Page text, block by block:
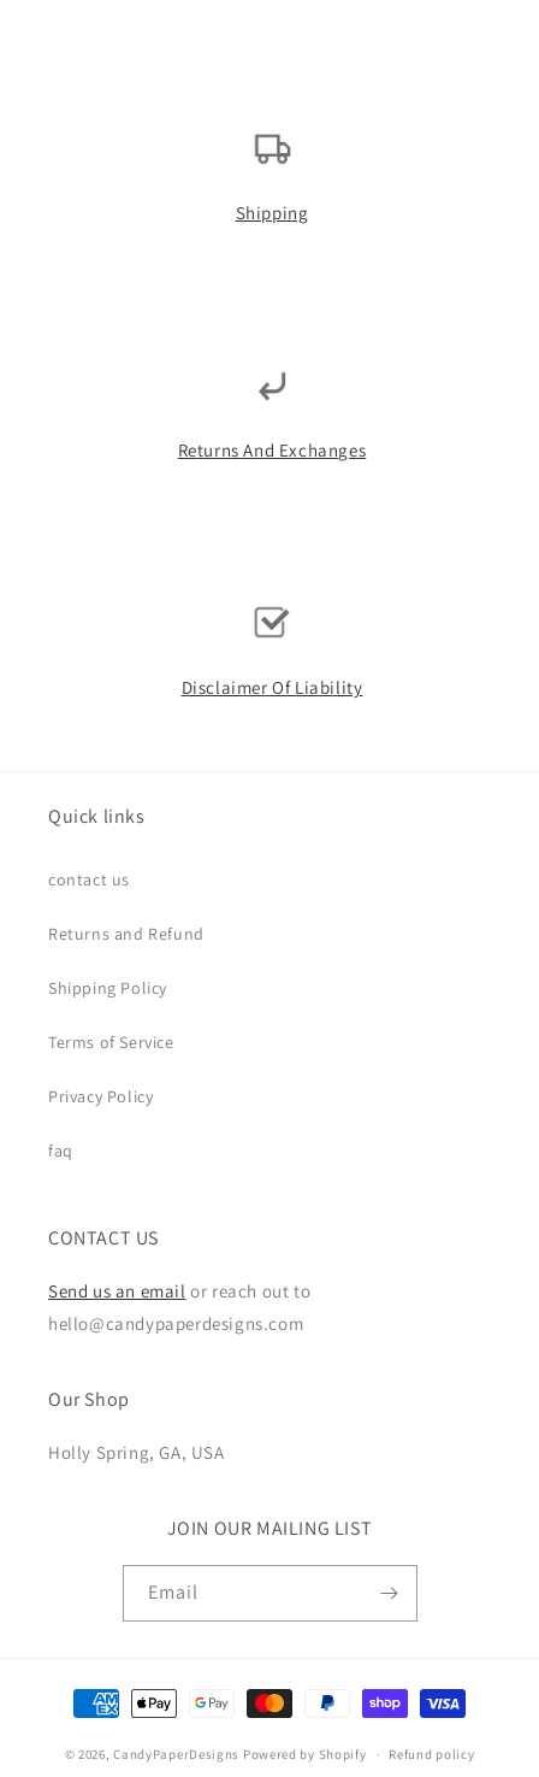
Shipping
Returns And Exchanges
Disclaimer Of Liability
Quick links
contact us
Returns and Refund
Shipping Policy
Terms of Service
Privacy Policy
faq
CONTACT US
Send us an email or reach out to
hello@candypaperdesigns.com
Our Shop
Holly Spring, GA, USA
JOIN OUR MAILING LIST
Email
Payment
methods
© 2026,CandyPaperDesigns Powered by Shopify Refund policy